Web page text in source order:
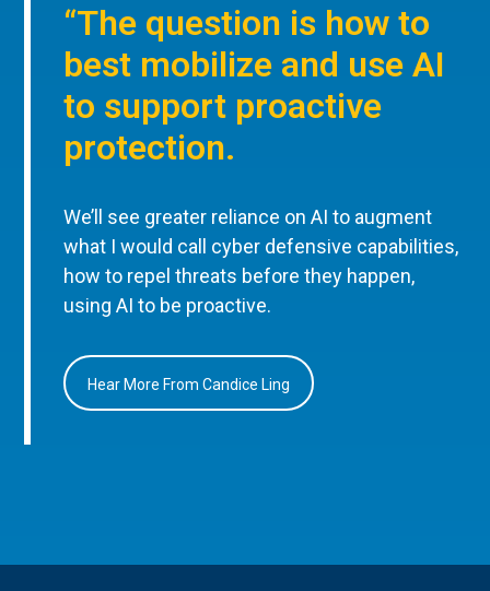
“The question is how to
best mobilize and use AI
to support proactive
protection.
We’ll see greater reliance on AI to augment
what I would call cyber defensive capabilities,
how to repel threats before they happen,
using AI to be proactive.
Hear More From Candice Ling